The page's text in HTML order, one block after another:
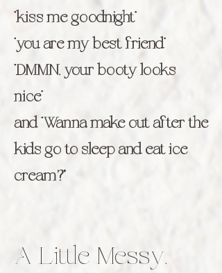
“kiss me goodnight”
“you are my best friend”
“DMMN, your booty looks
nice”
and “Wanna make out after the
kids go to sleep and eat ice
cream?"
A Little Messy.